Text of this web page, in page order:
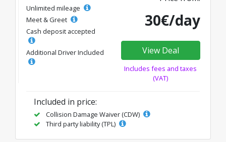
Unlimited mileage
Meet & Greet
Cash deposit accepted
Additional Driver Included
30€/day
View Deal
Includes fees and taxes
(VAT)
Included in price:
Collision Damage Waiver (CDW)
Third party liability (TPL)